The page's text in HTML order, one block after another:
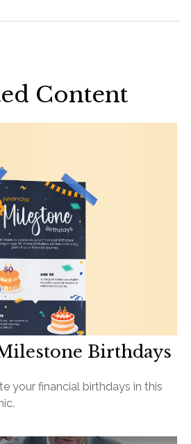
Content
Birthdays
your financial birthdays in this